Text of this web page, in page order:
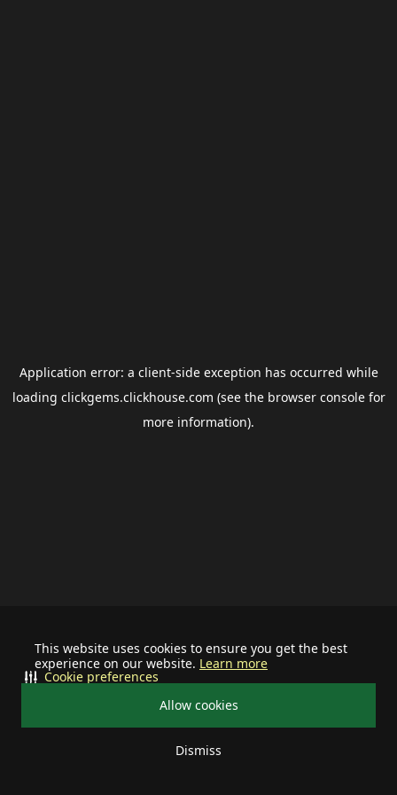
This website uses cookies to ensure you get the best
experience on our website. Learn more
Allow cookies
Dismiss
Cookie preferences
Application error: a client-side exception has occurred while
loading clickgems.clickhouse.com (see the browser consolefor
more information).